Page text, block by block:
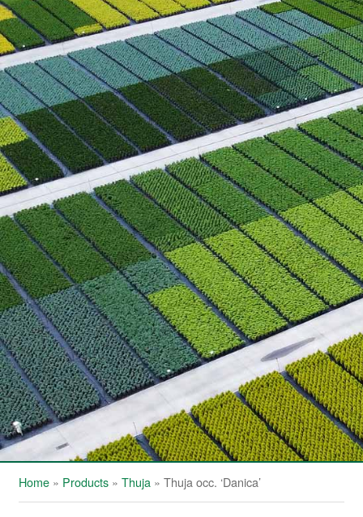
Home» Products» Thuja» Thuja occ. ‘Danica’